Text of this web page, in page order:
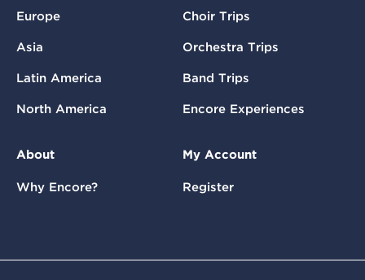
Europe
Asia
Latin America
North America
Choir Trips
Orchestra Trips
Band Trips
Encore Experiences
About
Why Encore?
My Account
Register